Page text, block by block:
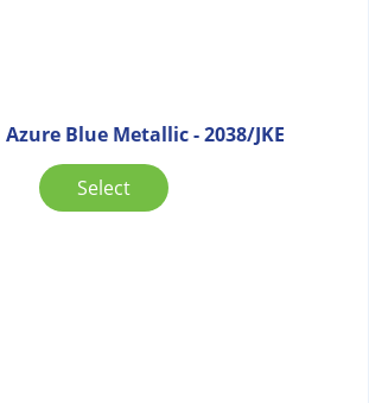
Azure Blue Metallic - 2038/JKE
Select